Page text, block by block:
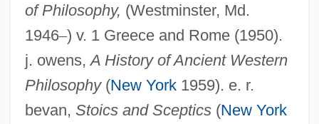
of Philosophy, (Westminster, Md.
1946–) v. 1 Greece and Rome (1950).
j. owens,A History of Ancient Western
Philosophy(New York1959). e. r.
bevan, Stoics and Sceptics(New York
Pyrrha
Pyroxylin
Pyroxenoid
Pyroxenite
Pyroxene Hornfels Facies